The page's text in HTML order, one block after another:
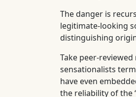
The danger is
legitimate-looking
distinguishing
Take peer-
sensationalists
have even
the reliability of the